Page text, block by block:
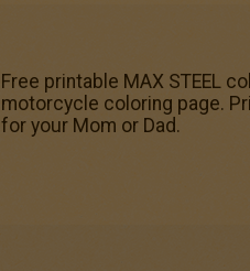
Free printable MAX STEEL
motorcycle coloring page.
for your Mom or Dad.